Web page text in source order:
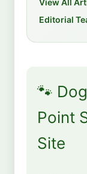
View All
Editorial
🐾
Point
Site